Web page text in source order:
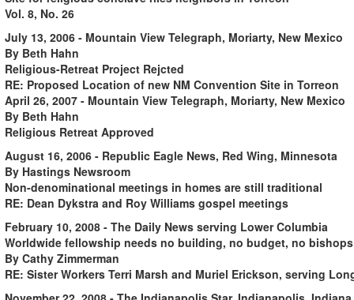
Vol. 8, No. 26
July 13, 2006 - Mountain View Telegraph, Moriarty, New Mexico
By Beth Hahn
Religious-Retreat Project Rejcted
RE: Proposed Location of new NM Convention Site in Torreon
April 26, 2007 - Mountain View Telegraph, Moriarty, New Mexico
By Beth Hahn
Religious Retreat Approved
August 16, 2006 - Republic Eagle News, Red Wing, Minnesota
By Hastings Newsroom
Non-denominational meetings in homes are still traditional
RE: Dean Dykstra and Roy Williams gospel meetings
February 10, 2008 - The Daily News serving Lower Columbia
Worldwide fellowship needs no building, no budget, no bishops
By Cathy Zimmerman
RE: Sister Workers Terri Marsh and Muriel Erickson, serving